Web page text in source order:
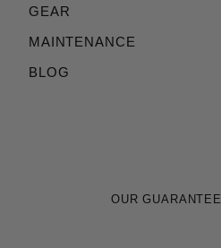
GEAR
MAINTENANCE
BLOG
OUR GUARANTEE